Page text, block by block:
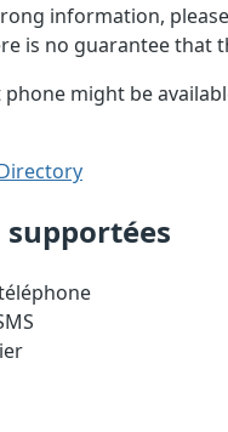
information, please
is no guarantee that
might be